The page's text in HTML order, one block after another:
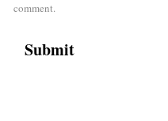
comment.